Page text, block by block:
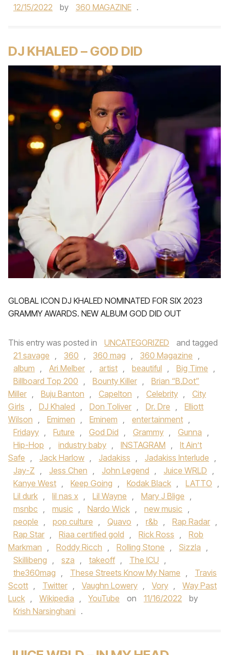
12/15/2022
by 360 MAGAZINE .
DJ KHALED – GOD DID
GLOBAL ICON DJ KHALED NOMINATED FOR SIX 2023
GRAMMY AWARDS. NEW ALBUM GOD DID OUT
This entry was posted in UNCATEGORIZED
and tagged
21 savage , 360 , 360 mag , 360 Magazine ,
album , Ari Melber , artist , beautiful , Big Time ,
Billboard Top 200 , Bounty Killer ,
Brian “B.Dot”
Miller , Buju Banton , Capelton , Celebrity ,
City
Girls , DJ Khaled , Don Toliver , Dr. Dre ,
Elliott
Wilson , Emimen , Eminem , entertainment ,
Fridayy , Future , God Did , Grammy , Gunna ,
Hip-Hop , industry baby , INSTAGRAM ,
It Ain’t
Safe , Jack Harlow , Jadakiss , Jadakiss Interlude ,
Jay-Z , Jess Chen , John Legend , Juice WRLD ,
Kanye West , Keep Going , Kodak Black , LATTO ,
Lil durk , lil nas x , Lil Wayne , Mary J Blige ,
msnbc , music , Nardo Wick , new music ,
people , pop culture , Quavo , r&b , Rap Radar ,
Rap Star , Riaa certified gold , Rick Ross ,
Rob
Markman , Roddy Ricch , Rolling Stone , Sizzla ,
Skillibeng , sza , takeoff , The ICU ,
the360mag , These Streets Know My Name ,
Travis
Scott , Twitter , Vaughn Lowery , Vory ,
Way Past
Luck , Wikipedia , YouTube on 11/16/2022
by
Krish Narsinghani .